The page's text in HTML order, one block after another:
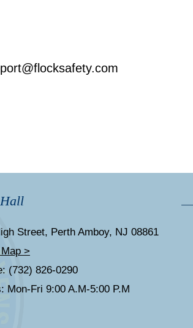
Street, Perth Amboy, NJ 08861
>
(732) 826-0290
Mon-Fri 9:00 A.M-5:00 P.M